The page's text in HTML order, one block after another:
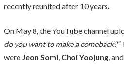
recently reunited after 10 years.
On May 8, the YouTube channel
do you want to make a comeback?”
were Jeon Somi, Choi Yoojung, and